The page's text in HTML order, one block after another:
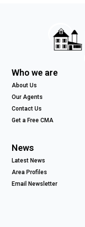
Who we are
About Us
Our Agents
Contact Us
Get a Free CMA
News
Latest News
Area Profiles
Email Newsletter